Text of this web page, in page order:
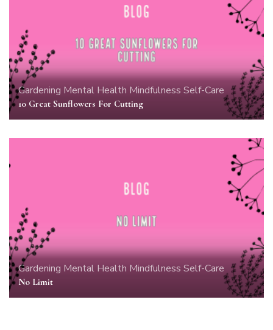
Gardening Mental Health Mindfulness Self-Care
10 Great Sunflowers For Cutting
Gardening Mental Health Mindfulness Self-Care
No Limit